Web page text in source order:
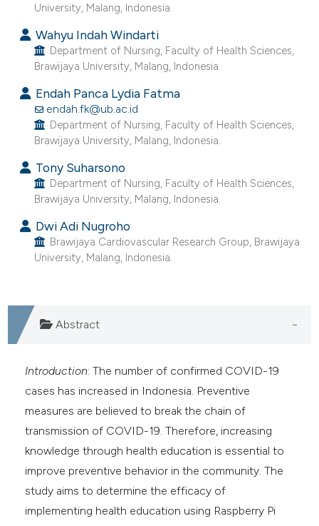
shows how a scientific paper
been cited by providing the
of the citation, a
describing whether
mentions, or contrasts
cited claim, and a label
in which section the
was made.
University, Malang, Indonesia.
Wahyu Indah Windarti
Department of Nursing, Faculty of Health Sciences,
Brawijaya University, Malang, Indonesia.
Endah Panca Lydia Fatma
endah.fk@ub.ac.id
Department of Nursing, Faculty of Health Sciences,
Brawijaya University, Malang, Indonesia.
Tony Suharsono
Department of Nursing, Faculty of Health Sciences,
Brawijaya University, Malang, Indonesia.
Dwi Adi Nugroho
Brawijaya Cardiovascular Research Group, Brawijaya
University, Malang, Indonesia.
Abstract
Introduction: The number of confirmed COVID-19
cases has increased in Indonesia. Preventive
measures are believed to break the chain of
transmission of COVID-19. Therefore, increasing
knowledge through health education is essential to
improve preventive behavior in the community. The
study aims to determine the efficacy of
implementing health education using Raspberry Pi